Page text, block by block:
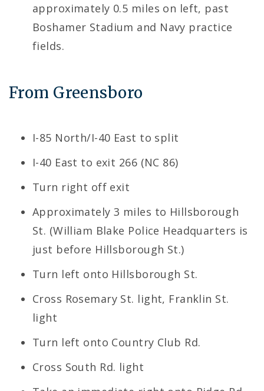
approximately 0.5 miles on left, past
Boshamer Stadium and Navy practice
fields.
From Greensboro
I-85 North/I-40 East to split
I-40 East to exit 266 (NC 86)
Turn right off exit
Approximately 3 miles to Hillsborough
St. (William Blake Police Headquarters is
just before Hillsborough St.)
Turn left onto Hillsborough St.
Cross Rosemary St. light, Franklin St.
light
Turn left onto Country Club Rd.
Cross South Rd. light